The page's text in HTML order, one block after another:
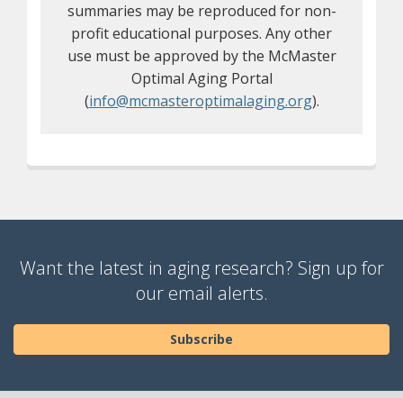
summaries may be reproduced for non-
profit educational purposes. Any other
use must be approved by the McMaster
Optimal Aging Portal
(info@mcmasteroptimalaging.org).
Want the latest in aging research? Sign up for
our email alerts.
Subscribe